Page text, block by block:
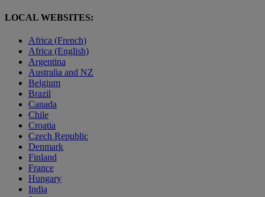
LOCAL WEBSITES:
Africa (French)
Africa (English)
Argentina
Australia and NZ
Belgium
Brazil
Canada
Chile
Croatia
Czech Republic
Denmark
Finland
France
Hungary
India